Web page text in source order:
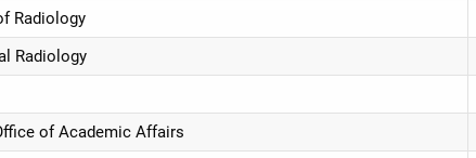
Radiology
Radiology
of Academic Affairs